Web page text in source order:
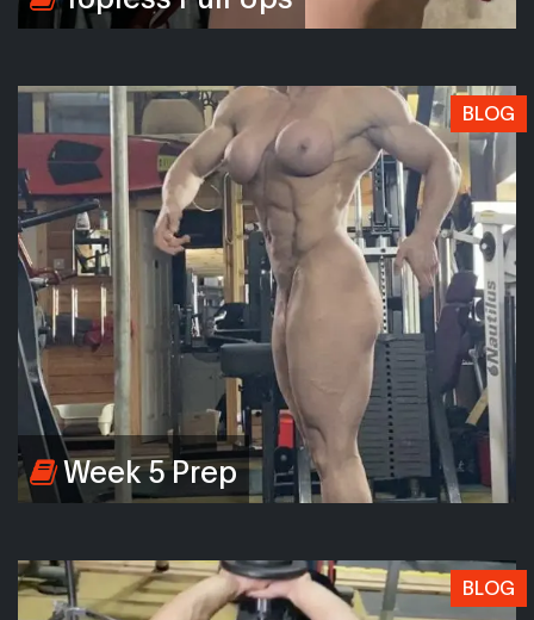
BLOG
Week 5 Prep
BLOG